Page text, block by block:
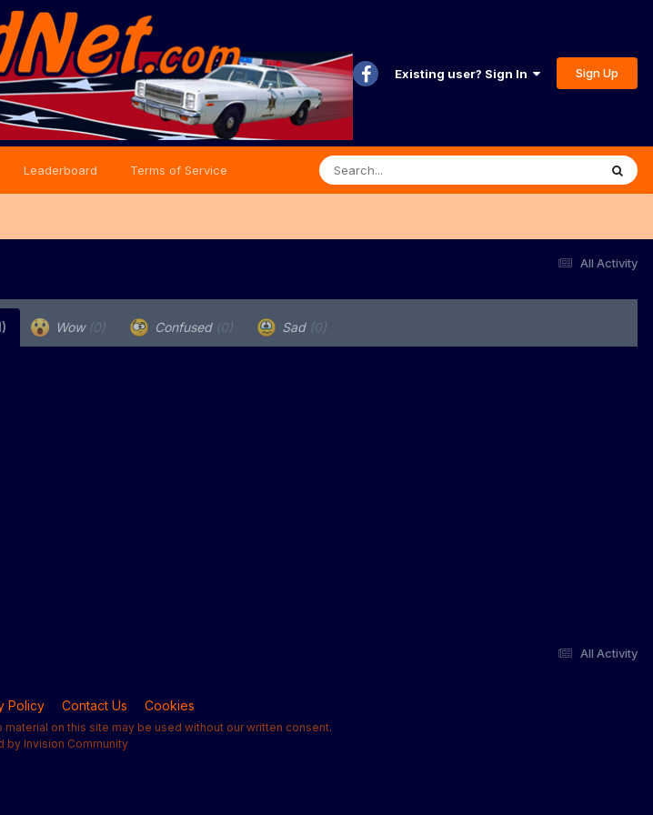
Existing user? Sign In Sign Up
Leaderboard Terms of Service
All Activity
Wow (0) Confused (0) Sad (0)
All Activity
Policy Contact Us Cookies
on this site may be used without our written consent.
by Invision Community